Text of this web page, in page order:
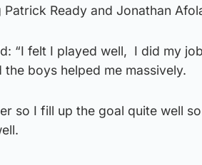
Ready and Jonathan
“I felt I played well, I did my
boys helped me massively.
so I fill up the goal quite well